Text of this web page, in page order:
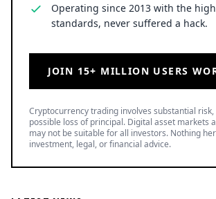
Operating since 2013 with the
standards, never suffered a hack.
JOIN 15+ MILLION USERS
Cryptocurrency trading involves substantial
possible loss of principal. Digital asset markets
may not be suitable for all investors. Nothing
investment, legal, or financial advice.